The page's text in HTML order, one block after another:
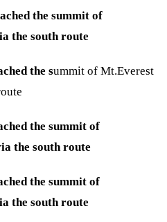
the summit of
the south route
the summit of Mt.Everest
the summit of
the south route
the summit of
the south route